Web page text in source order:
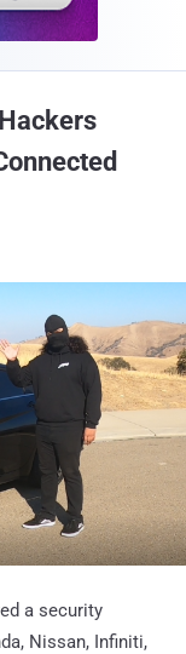
a security
Nissan, Infiniti,